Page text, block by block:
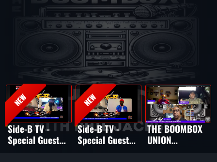
THE BOOMBOX INTERVIEW
NEW
Side-B TV -
Special Guest
NEW
Side-B TV -
Special Guest
THE BOOMBOX
UNION